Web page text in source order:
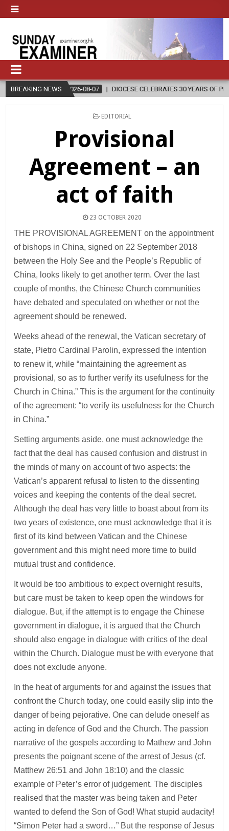
BREAKING NEWS
2026-08-07 DIOCESE CELEBRATES 30 YEARS OF PERMANENT
POSTED
EDITORIAL
Provisional
Agreement – an
act of faith
23 OCTOBER 2020
THE PROVISIONAL AGREEMENT on the appointment
of bishops in China, signed on 22 September 2018
between the Holy See and the People’s Republic of
China, looks likely to get another term. Over the last
couple of months, the Chinese Church communities
have debated and speculated on whether or not the
agreement should be renewed.
Weeks ahead of the renewal, the Vatican secretary of
state, Pietro Cardinal Parolin, expressed the intention
to renew it, while “maintaining the agreement as
provisional, so as to further verify its usefulness for the
Church in China.” This is the argument for the continuity
of the agreement: “to verify its usefulness for the Church
in China.”
Setting arguments aside, one must acknowledge the
fact that the deal has caused confusion and distrust in
the minds of many on account of two aspects: the
Vatican’s apparent refusal to listen to the dissenting
voices and keeping the contents of the deal secret.
Although the deal has very little to boast about from its
two years of existence, one must acknowledge that it is
first of its kind between Vatican and the Chinese
government and this might need more time to build
mutual trust and confidence.
It would be too ambitious to expect overnight results,
but care must be taken to keep open the windows for
dialogue. But, if the attempt is to engage the Chinese
government in dialogue, it is argued that the Church
should also engage in dialogue with critics of the deal
within the Church. Dialogue must be with everyone that
does not exclude anyone.
In the heat of arguments for and against the issues that
confront the Church today, one could easily slip into the
danger of being pejorative. One can delude oneself as
acting in defence of God and the Church. The passion
narrative of the gospels according to Mathew and John
presents the poignant scene of the arrest of Jesus (cf.
Matthew 26:51 and John 18:10) and the classic
example of Peter’s error of judgement. The disciples
realised that the master was being taken and Peter
wanted to defend the Son of God! What stupid audacity!
“Simon Peter had a sword…” But the response of Jesus